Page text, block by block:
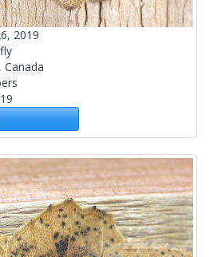
2019
Canada